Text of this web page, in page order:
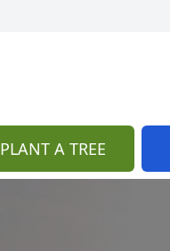
PLANT A TREE